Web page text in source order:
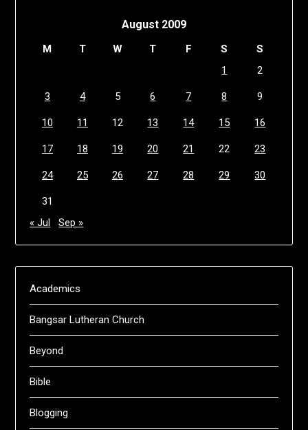
August 2009
M T W T F S
S
1
2
3 4 5 6 7 8 9
10 11 12 13 14 15 16
17 18 19 20 21 22 23
24 25 26 27 28 29 30
31
« Jul
Sep »
Academics
Bangsar Lutheran Church
Beyond
Bible
Blogging